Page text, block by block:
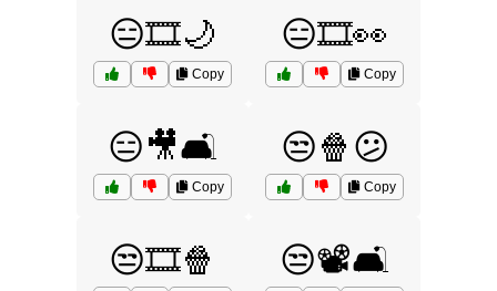
😑🎞️🌙
Copy
😑🎞️👀
Copy
😑🎥🛋️
Copy
😒🍿😕
Copy
😒🎞️🍿 😒📽️🛋️